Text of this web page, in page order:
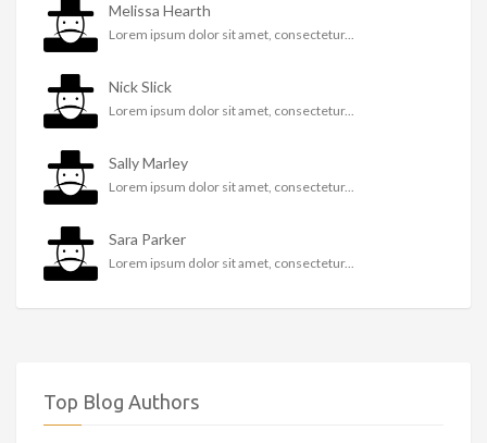
Melissa Hearth
Lorem ipsum dolor sit amet, consectetur...
Nick Slick
Lorem ipsum dolor sit amet, consectetur...
Sally Marley
Lorem ipsum dolor sit amet, consectetur...
Sara Parker
Lorem ipsum dolor sit amet, consectetur...
Top Blog Authors